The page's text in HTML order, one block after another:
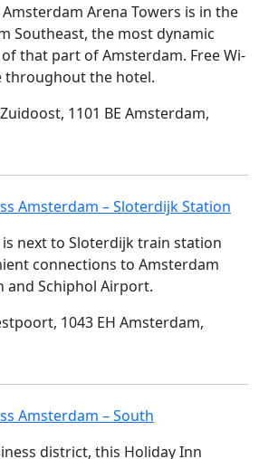
Arena Towers is in the
Southeast, the most dynamic
that part of Amsterdam. Free Wi-
throughout the hotel.
1101 BE Amsterdam,
Amsterdam – Sloterdijk Station
is next to Sloterdijk train station
connections to Amsterdam
and Schiphol Airport.
1043 EH Amsterdam,
Amsterdam – South
district, this Holiday Inn